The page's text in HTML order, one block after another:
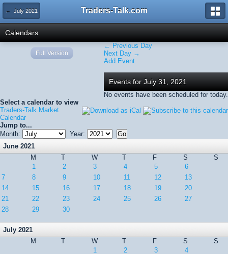
← July 2021 Traders-Talk.com
Calendars
← Previous Day
Next Day →
Add Event
Events for July 31, 2021
No events have been scheduled for today.
Select a calendar to view
Traders-Talk Market
Calendar
Jump to...
Month:
Year:
June 2021
M
T W T F S
S
1
2 3 4 5
6
7
8 9 10 11 12
13
14
15 16 17 18 19
20
21
22 23 24 25 26
27
28
29 30
July 2021
M
T W T F S
S
1
2 3
4
Full Version